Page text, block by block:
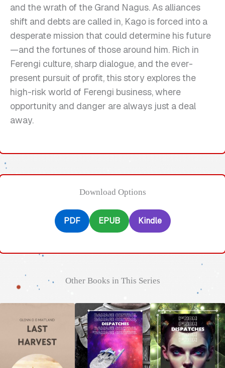
and the wrath of the Grand Nagus. As alliances
shift and debts are called in, Kago is forced into a
desperate mission that could determine his future
—and the fortunes of those around him. Rich in
Ferengi culture, sharp dialogue, and the ever-
present pursuit of profit, this story explores the
high-risk world of Ferengi business, where
opportunity and danger are always just a deal
away.
Download Options
PDF EPUB Kindle
Other Books in This Series